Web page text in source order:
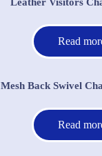
Leather Visitors
Read
Mesh Back Swivel
Read